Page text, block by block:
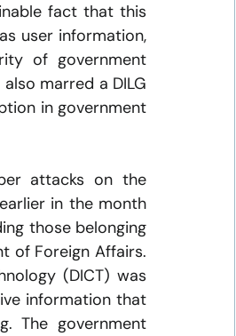
fact that this
user information,
of government
marred a DILG
in government
attacks on the
in the month
those belonging
of Foreign Affairs.
(DICT) was
information that
The government